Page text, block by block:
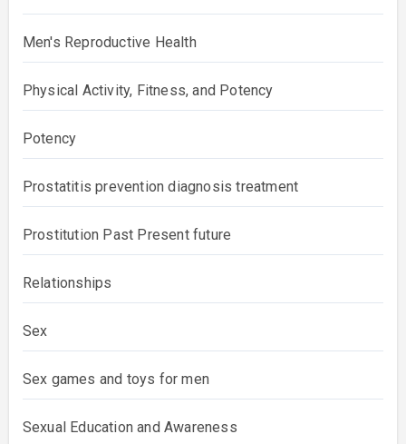
Men's Health Across Different Cultures
Men's Mental Health
Men's Reproductive Health
Physical Activity, Fitness, and Potency
Potency
Prostatitis prevention diagnosis treatment
Prostitution Past Present future
Relationships
Sex